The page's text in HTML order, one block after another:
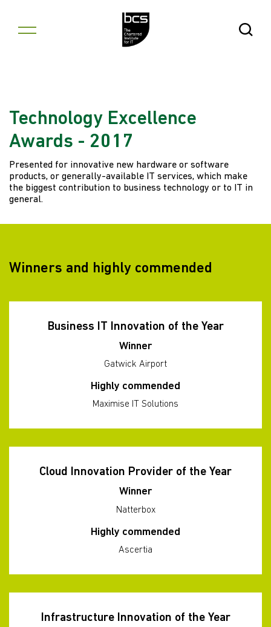
Open
Technology Excellence
Awards - 2017
Presented for innovative new hardware or software
products, or generally-available IT services, which make
the biggest contribution to business technology or to IT in
general.
Winners and highly commended
Business IT Innovation of the Year
Winner
Gatwick Airport
Highly commended
Maximise IT Solutions
Cloud Innovation Provider of the Year
Winner
Natterbox
Highly commended
Ascertia
Infrastructure Innovation of the Year